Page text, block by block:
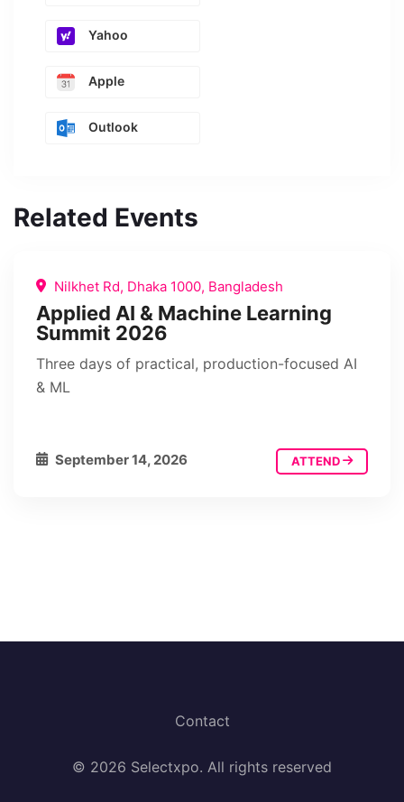
Yahoo
Apple
Outlook
Related Events
Nilkhet Rd, Dhaka 1000, Bangladesh
Applied AI & Machine Learning
Summit 2026
Three days of practical, production-focused AI
& ML
September 14, 2026 ATTEND
Contact
© 2026 Selectxpo. All rights reserved